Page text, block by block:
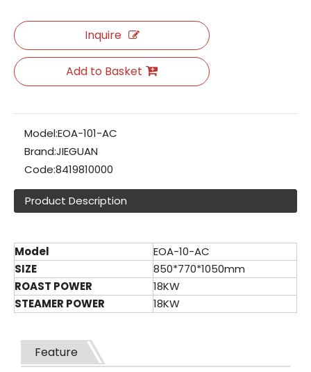
Inquire
Add to Basket
Model:EOA-101-AC
Brand:JIEGUAN
Code:8419810000
Product Description
Model
EOA-10-AC
SIZE
850*770*1050mm
ROAST POWER
18KW
STEAMER POWER
18KW
Feature